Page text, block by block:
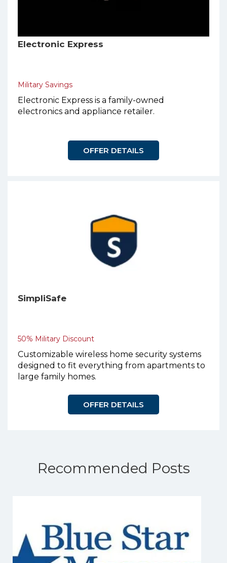
Electronic Express
Military Savings
Electronic Express is a family-owned
electronics and appliance retailer.
OFFER DETAILS
SimpliSafe
50% Military Discount
Customizable wireless home security systems
designed to fit everything from apartments to
large family homes.
OFFER DETAILS
Recommended Posts